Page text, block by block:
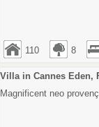
110 8
Villa in Cannes Eden,
Magnificent neo